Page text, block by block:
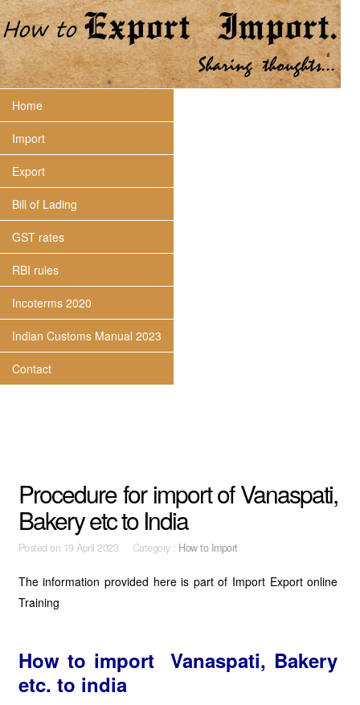
Home
Import
Export
Bill of Lading
GST rates
RBI rules
Incoterms 2020
Indian Customs Manual 2023
Contact
Procedure for import of Vanaspati,
Bakery etc to India
Posted on 19 April 2023 Category : How to Import
The information provided here is part of Import Export online
Training
How to import Vanaspati, Bakery
etc. to india